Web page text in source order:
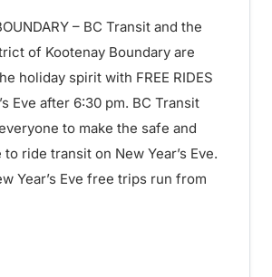
– BC Transit and the
of Kootenay Boundary are
holiday spirit with FREE RIDES
Eve after 6:30 pm. BC Transit
to make the safe and
ride transit on New Year’s Eve.
Year’s Eve free trips run from
Transit Schedule –